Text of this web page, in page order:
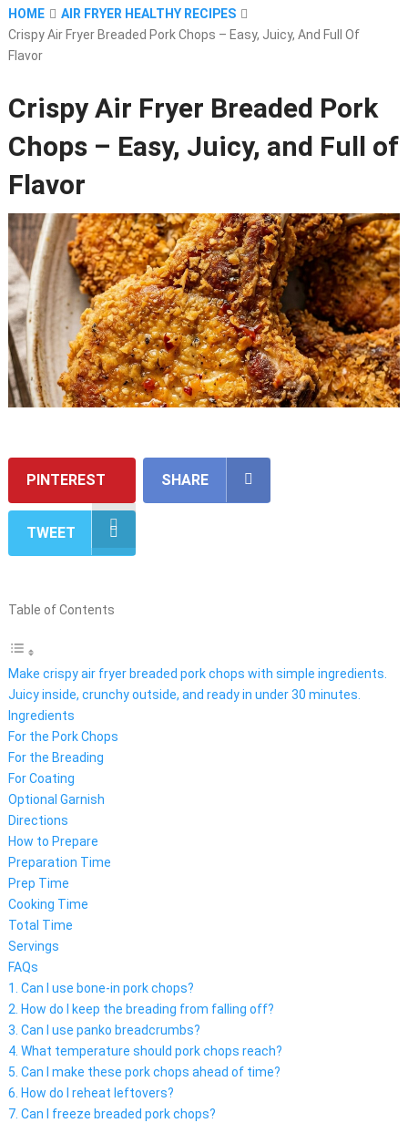
HOME
AIR FRYER HEALTHY RECIPES
Crispy Air Fryer Breaded Pork Chops – Easy, Juicy, And Full Of
Flavor
Crispy Air Fryer Breaded Pork
Chops – Easy, Juicy, and Full of
Flavor
PINTEREST SHARE
TWEET
Table of Contents
Make crispy air fryer breaded pork chops with simple ingredients.
Juicy inside, crunchy outside, and ready in under 30 minutes.
Ingredients
For the Pork Chops
For the Breading
For Coating
Optional Garnish
Directions
How to Prepare
Preparation Time
Prep Time
Cooking Time
Total Time
Servings
FAQs
1. Can I use bone-in pork chops?
2. How do I keep the breading from falling off?
3. Can I use panko breadcrumbs?
4. What temperature should pork chops reach?
5. Can I make these pork chops ahead of time?
6. How do I reheat leftovers?
7. Can I freeze breaded pork chops?